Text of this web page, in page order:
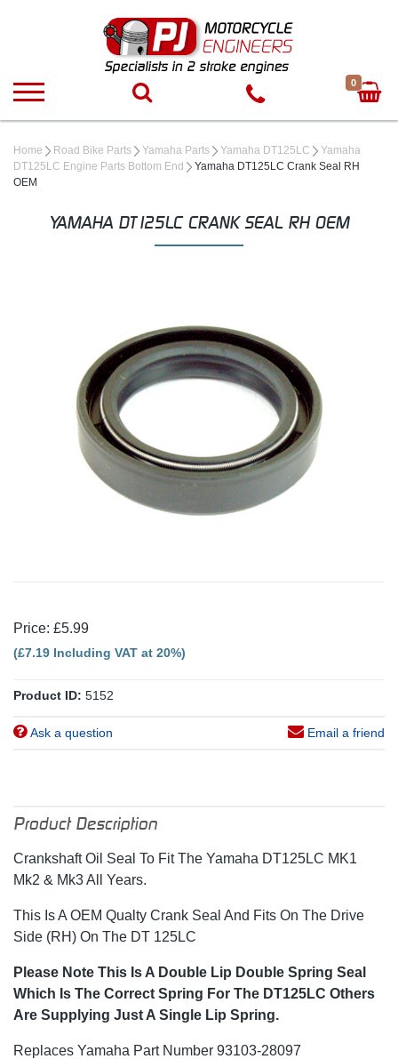
0
Home Road Bike Parts Yamaha Parts Yamaha DT125LC
Yamaha
DT125LC Engine Parts Bottom End
Yamaha DT125LC Crank Seal RH
OEM
YAMAHA DT125LC CRANK SEAL RH OEM
Price: £5.99
(£7.19 Including VAT at 20%)
Product ID: 5152
Ask a question Email a friend
Product Description
Crankshaft Oil Seal To Fit The Yamaha DT125LC MK1
Mk2 & Mk3 All Years.
This Is A OEM Qualty Crank Seal And Fits On The Drive
Side (RH) On The DT 125LC
Please Note This Is A Double Lip Double Spring Seal
Which Is The Correct Spring For The DT125LC Others
Are Supplying Just A Single Lip Spring.
Replaces Yamaha Part Number 93103-28097